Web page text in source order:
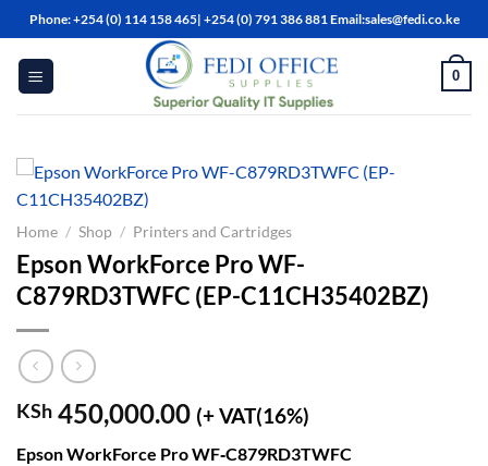
Skip
to
content
Phone: +254 (0) 114 158 465| +254 (0) 791 386 881 Email:sales@fedi.co.ke
0
Home / Shop / Printers and Cartridges
Epson WorkForce Pro WF-
C879RD3TWFC (EP-C11CH35402BZ)
KSh 450,000.00 (+ VAT(16%)
Epson WorkForce Pro WF‑C879RD3TWFC